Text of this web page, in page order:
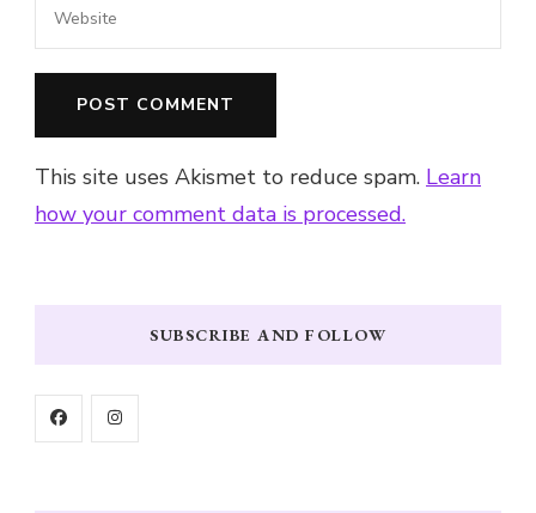
This site uses Akismet to reduce spam. Learn
how your comment data is processed.
SUBSCRIBE AND FOLLOW